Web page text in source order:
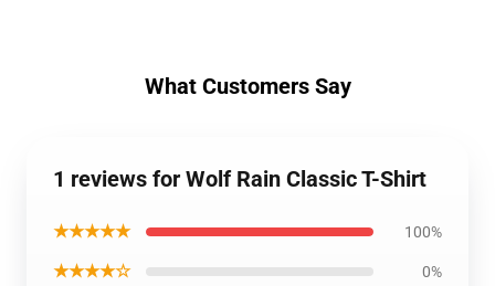
What Customers Say
1 reviews for Wolf Rain Classic T-Shirt
★★★★★ 100%
★★★★☆ 0%